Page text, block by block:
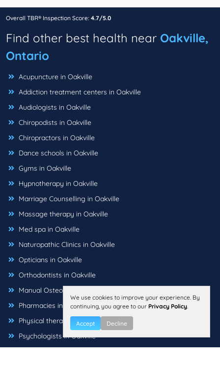
Overall TBR® Inspection Score: 4.7/5.0
Find other best health near Oakville,
Ontario
Acupuncture in Oakville
Addiction treatment centers in Oakville
Audiologists in Oakville
Chiropodists in Oakville
Chiropractors in Oakville
Dance schools in Oakville
Gyms in Oakville
Hypnotherapy in Oakville
Marriage Counselling in Oakville
Massage therapy in Oakville
Med spa in Oakville
Naturopathic Clinics in Oakville
Opticians in Oakville
Orthodontists in Oakville
Manual Osteopaths in Oakville
Pharmacies in Oakville
Physical therapists in Oakville
Psychologists in Oakville
We use cookies to improve your experience. By
continuing, you agree to our Privacy Policy.
Accept Decline